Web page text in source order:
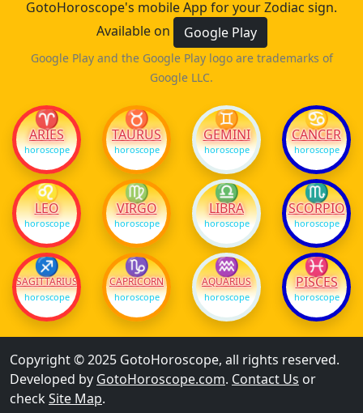
GotoHoroscope's mobile App for your Zodiac sign.
Available on
Google Play
Google Play and the Google Play logo are trademarks of
Google LLC.
♈
ARIES
horoscope
♉
TAURUS
horoscope
♊
GEMINI
horoscope
♋
CANCER
horoscope
♌
LEO
horoscope
♍
VIRGO
horoscope
♎
LIBRA
horoscope
♏
SCORPIO
horoscope
♐
SAGITTARIUS
horoscope
♑
CAPRICORN
horoscope
♒
AQUARIUS
horoscope
♓
PISCES
horoscope
Copyright © 2025 GotoHoroscope, all rights reserved.
Developed by GotoHoroscope.com. Contact Us or
checkSite Map.